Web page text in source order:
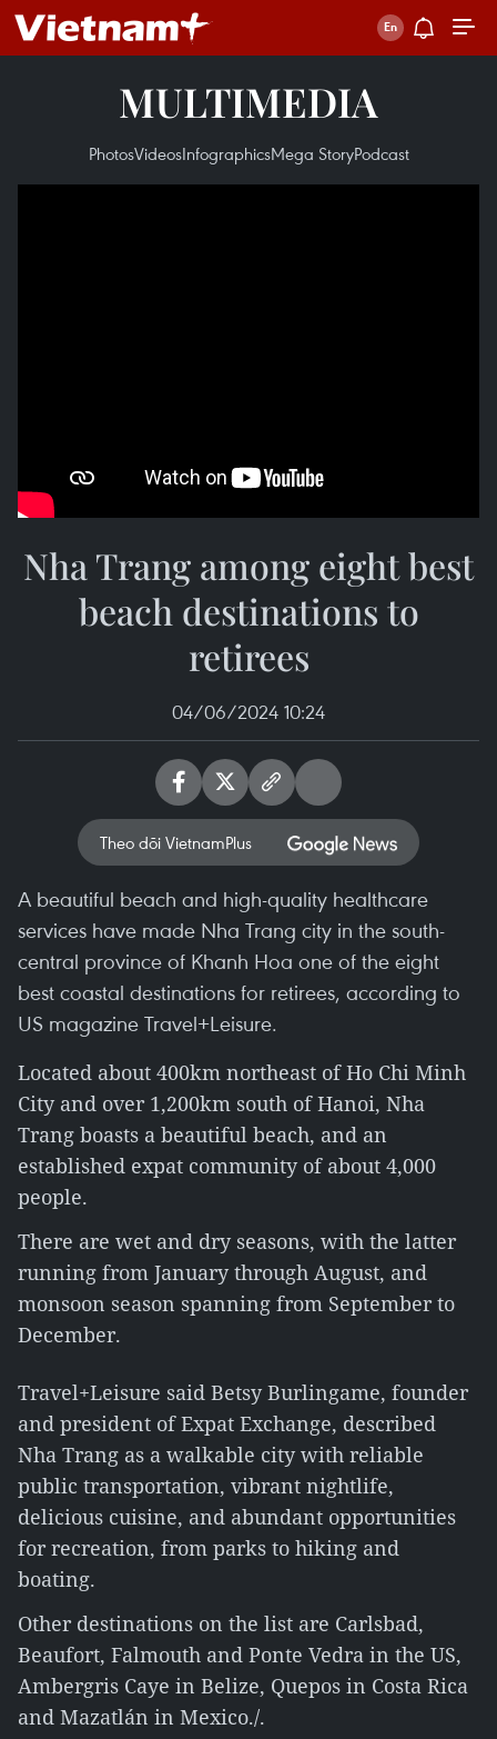
MULTIMEDIA
PhotosVideosInfographicsMega StoryPodcast
Nha Trang among eight best
beach destinations to
retirees
04/06/2024 10:24
Theo dõi VietnamPlus
A beautiful beach and high-quality healthcare
services have made Nha Trang city in the south-
central province of Khanh Hoa one of the eight
best coastal destinations for retirees, according to
US magazine Travel+Leisure.
Located about 400km northeast of Ho Chi Minh
City and over 1,200km south of Hanoi, Nha
Trang boasts a beautiful beach, and an
established expat community of about 4,000
people.
There are wet and dry seasons, with the latter
running from January through August, and
monsoon season spanning from September to
December.
Travel+Leisure said Betsy Burlingame, founder
and president of Expat Exchange, described
Nha Trang as a walkable city with reliable
public transportation, vibrant nightlife,
delicious cuisine, and abundant opportunities
for recreation, from parks to hiking and
boating.
Other destinations on the list are Carlsbad,
Beaufort, Falmouth and Ponte Vedra in the US,
Ambergris Caye in Belize, Quepos in Costa Rica
and Mazatlán in Mexico./.